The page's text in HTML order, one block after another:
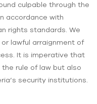
culpable through the
accordance with
rights standards. We
lawful arraignment of
It is imperative that
rule of law but also
security institutions.